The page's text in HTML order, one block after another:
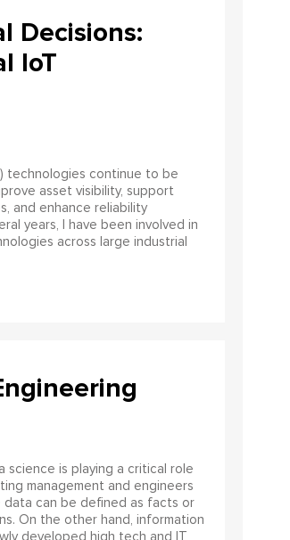
Decisions:
IoT
technologies continue to be
asset visibility, support
and enhance reliability
years, I have been involved in
across large industrial
science is playing a critical role
management and engineers
data can be defined as facts or
On the other hand, information
developed high tech and IT